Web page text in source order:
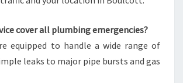
cover all plumbing emergencies?
equipped to handle a wide range of
leaks to major pipe bursts and gas